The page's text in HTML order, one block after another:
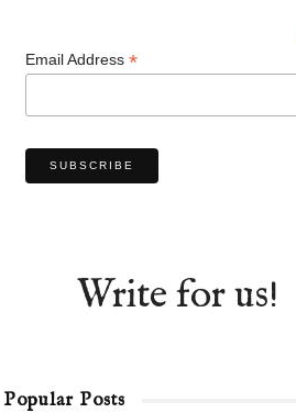
Email Address*
Write for us!
Popular Posts